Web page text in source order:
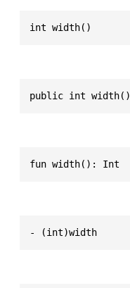
int width()
public int width()
fun width(): Int
- (int)width